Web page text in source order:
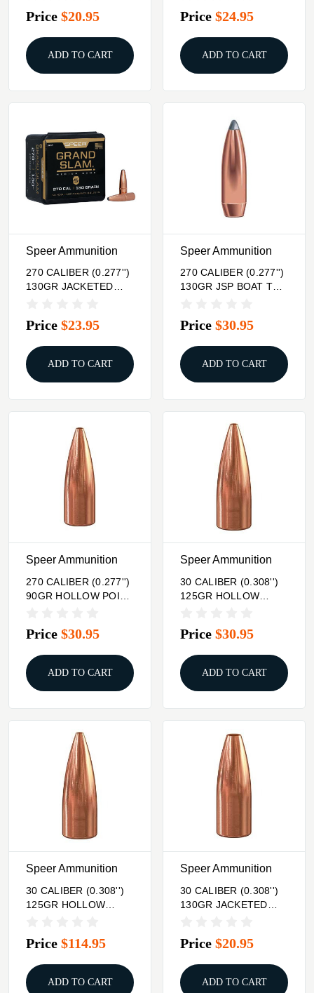
Price $20.95
ADD TO CART
Price $24.95
ADD TO CART
Speer Ammunition
270 CALIBER (0.277'')
130GR JACKETED
Price $23.95
ADD TO CART
Speer Ammunition
270 CALIBER (0.277'')
130GR JSP BOAT TAIL
Price $30.95
ADD TO CART
Speer Ammunition
270 CALIBER (0.277'')
90GR HOLLOW POINT
Price $30.95
ADD TO CART
Speer Ammunition
30 CALIBER (0.308'')
125GR HOLLOW
Price $30.95
ADD TO CART
Speer Ammunition
30 CALIBER (0.308'')
125GR HOLLOW
Price $114.95
ADD TO CART
Speer Ammunition
30 CALIBER (0.308'')
130GR JACKETED
Price $20.95
ADD TO CART